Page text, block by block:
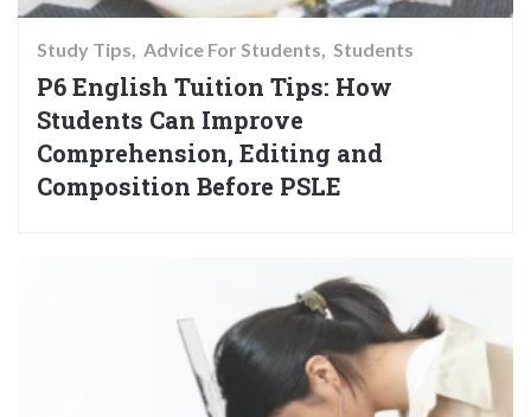
Study Tips Advice For Students Students
P6 English Tuition Tips: How
Students Can Improve
Comprehension, Editing and
Composition Before PSLE